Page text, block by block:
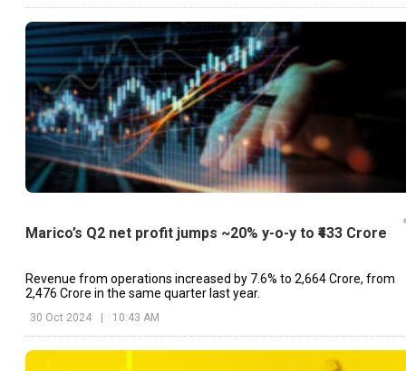
Marico’s Q2 net profit jumps ~20% y-o-y to ₹433 Crore
Revenue from operations increased by 7.6% to ₹2,664 Crore, from
₹2,476 Crore in the same quarter last year.
30 Oct 2024 10:43 AM